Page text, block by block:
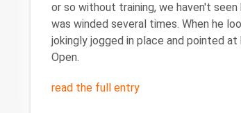
or so without training, we haven't
was winded several times. When he
jokingly jogged in place and pointed
Open.
read the full entry